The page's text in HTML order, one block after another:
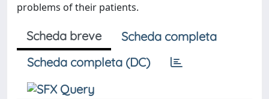
problems of their patients.
Scheda breve
Scheda completa
Scheda completa (DC)